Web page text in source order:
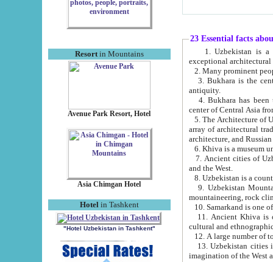
Resortin Mountains
Avenue Park Resort, Hotel
Asia Chimgan Hotel
Hotel in Tashkent
"Hotel Uzbekistan in Tashkent"
23 Essential facts
exceptional
2. Many prominent
3. Bukhara is the
antiquity.
4. Bukhara has been
center of Central Asia
5. The Architecture of
array of architectural
architecture, and
6. Khiva is a museum
7. Ancient cities of Uzbekistan were
and the West.
9. Uzbekistan Mountains are
mountaineering, rock
10. Samarkand is one
11. Ancient Khiva is one of
cultural and
13. Uzbekistan cities including